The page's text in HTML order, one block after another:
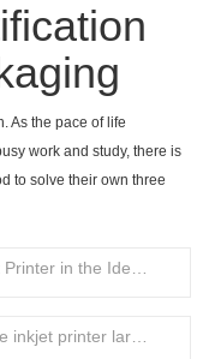
As the pace of life
work and study, there is
to solve their own three
Identification application of copper tube inkjet printer large character handheld inkjet printer